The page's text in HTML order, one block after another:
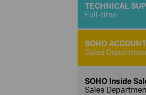
TECHNICAL
Full-time
SOHO
Sales
SOHO Inside
Sales